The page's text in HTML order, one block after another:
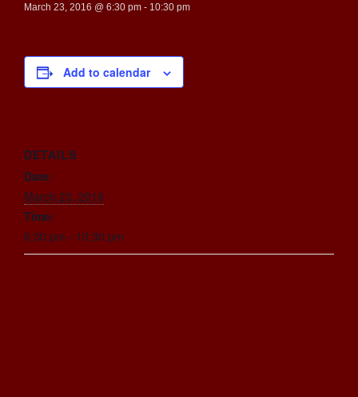
March 23, 2016 @ 6:30 pm - 10:30 pm
Add to calendar
DETAILS
Date:
March 23, 2016
Time:
6:30 pm - 10:30 pm